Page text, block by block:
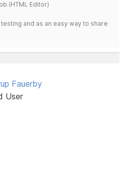
Editor)
and as an easy way to share
Fauerby
User